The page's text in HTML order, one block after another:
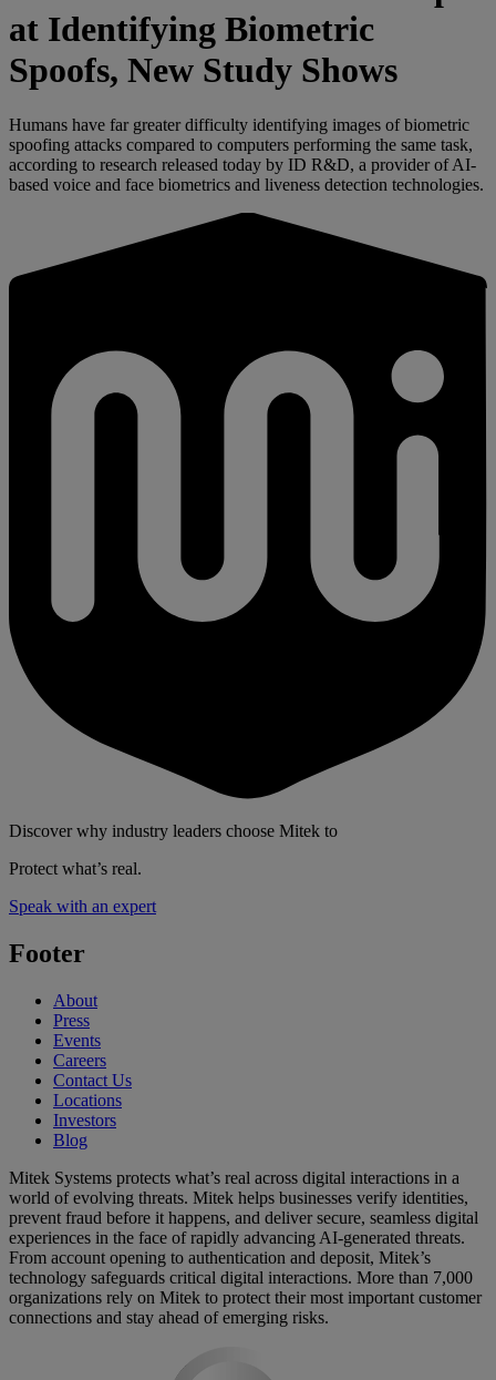
at Identifying Biometric
Spoofs, New Study Shows
Humans have far greater difficulty identifying images of biometric
spoofing attacks compared to computers performing the same task,
according to research released today by ID R&D, a provider of AI-
based voice and face biometrics and liveness detection technologies.
Discover why industry leaders choose Mitek to
Protect what’s real.
Speak with an expert
Footer
About
Press
Events
Careers
Contact Us
Locations
Investors
Blog
Mitek Systems protects what’s real across digital interactions in a
world of evolving threats. Mitek helps businesses verify identities,
prevent fraud before it happens, and deliver secure, seamless digital
experiences in the face of rapidly advancing AI-generated threats.
From account opening to authentication and deposit, Mitek’s
technology safeguards critical digital interactions. More than 7,000
organizations rely on Mitek to protect their most important customer
connections and stay ahead of emerging risks.